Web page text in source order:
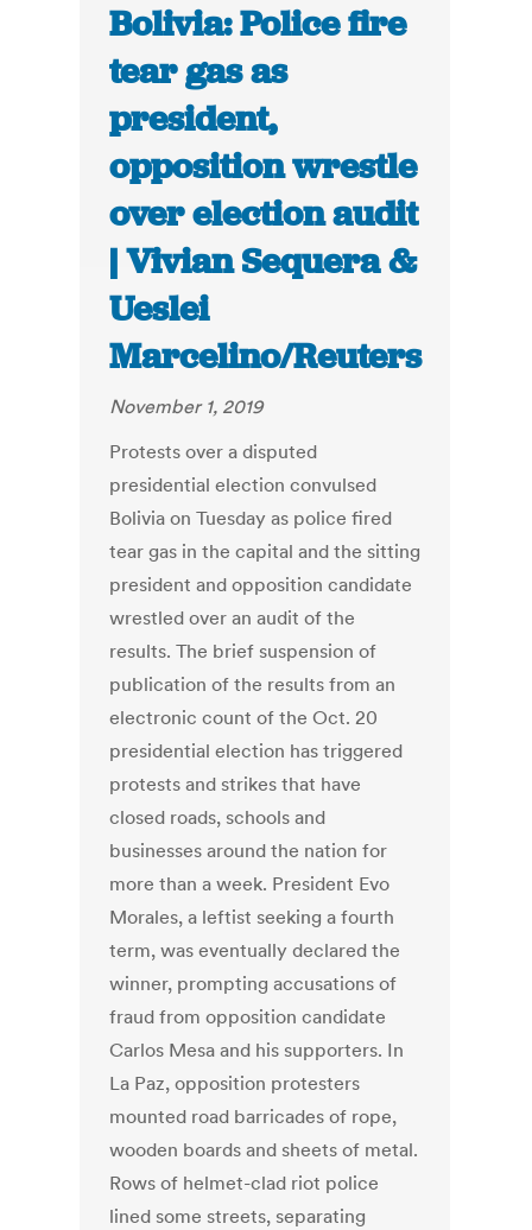
Bolivia: Police fire
tear gas as
president,
opposition wrestle
over election audit
| Vivian Sequera &
Ueslei
Marcelino/Reuters
November 1, 2019
Protests over a disputed
presidential election convulsed
Bolivia on Tuesday as police fired
tear gas in the capital and the sitting
president and opposition candidate
wrestled over an audit of the
results. The brief suspension of
publication of the results from an
electronic count of the Oct. 20
presidential election has triggered
protests and strikes that have
closed roads, schools and
businesses around the nation for
more than a week. President Evo
Morales, a leftist seeking a fourth
term, was eventually declared the
winner, prompting accusations of
fraud from opposition candidate
Carlos Mesa and his supporters. In
La Paz, opposition protesters
mounted road barricades of rope,
wooden boards and sheets of metal.
Rows of helmet-clad riot police
lined some streets, separating